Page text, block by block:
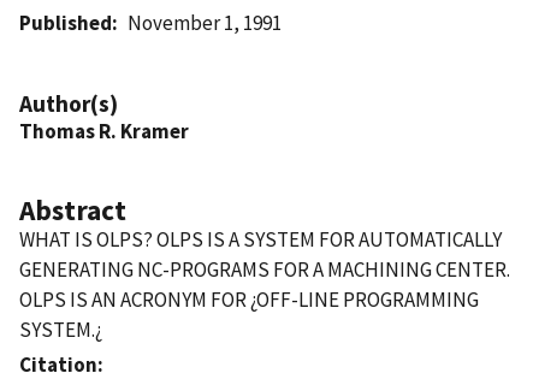
Published November 1, 1991
Author(s)
Thomas R. Kramer
Abstract
WHAT IS OLPS? OLPS IS A SYSTEM FOR AUTOMATICALLY
GENERATING NC-PROGRAMS FOR A MACHINING CENTER.
OLPS IS AN ACRONYM FOR ¿OFF-LINE PROGRAMMING
SYSTEM.¿
Citation